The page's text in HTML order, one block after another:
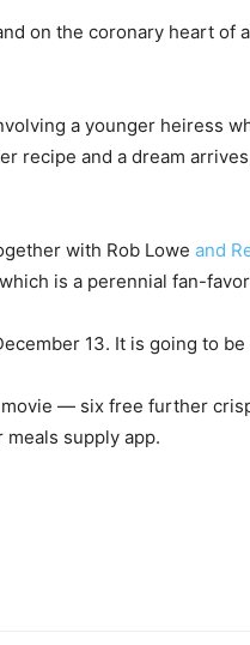
on the coronary heart
a younger heiress
recipe and a dream
with Rob Lowe and
is a perennial fan-
13. It is going to
— six free further
supply app.